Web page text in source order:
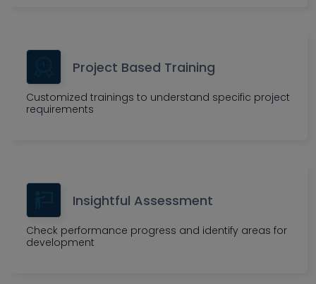
Project Based Training
Customized trainings to understand specific project
requirements
Insightful Assessment
Check performance progress and identify areas for
development